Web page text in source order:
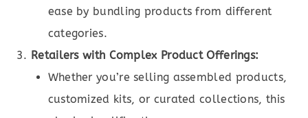
ease by bundling products from different
categories.
Retailers with Complex Product Offerings:
Whether you’re selling assembled products,
customized kits, or curated collections, this